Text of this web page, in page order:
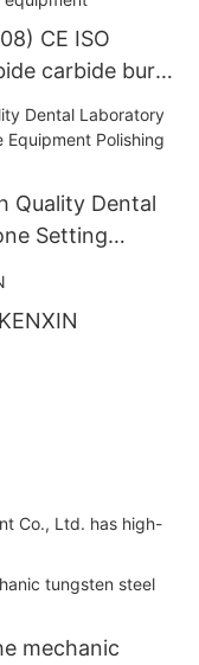
CE ISO
carbide bur
Quality Dental
Setting
Head
Co., Ltd. has high-
mechanic